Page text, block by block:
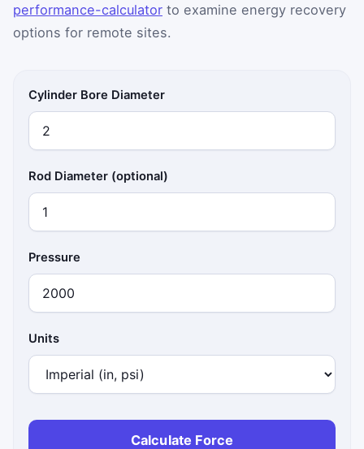
performance-calculator to examine energy recovery
options for remote sites.
Cylinder Bore Diameter
Rod Diameter (optional)
Pressure
Units
Calculate Force